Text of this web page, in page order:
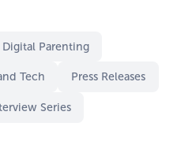
Digital Parenting
Tech Press Releases
Series